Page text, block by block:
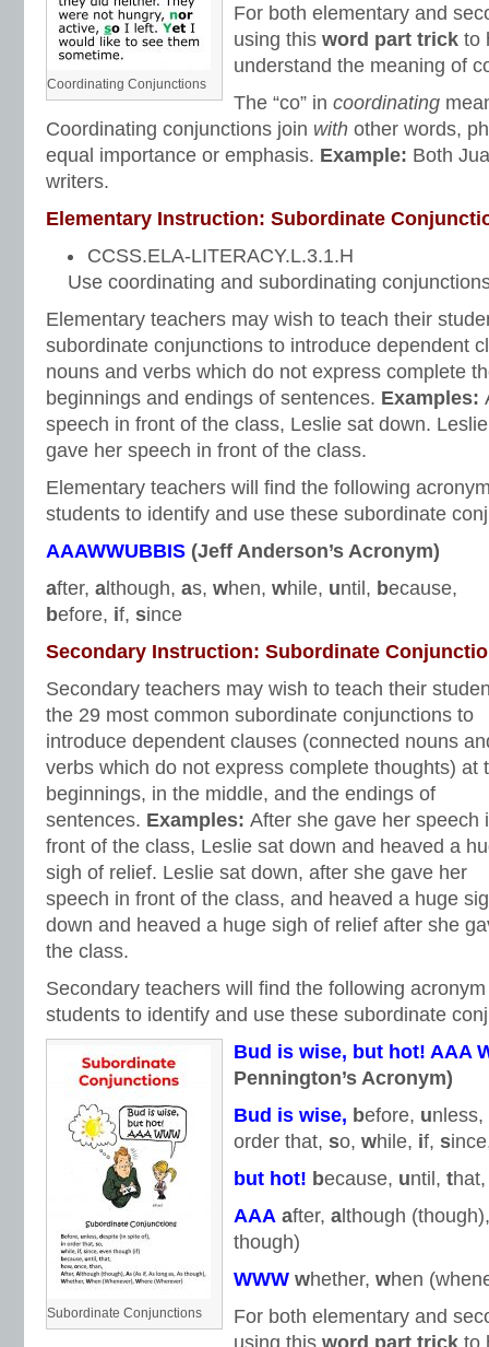
Coordinating Conjunctions
For both elementary and
using this word part trick to
understand the meaning of
The “co” in coordinating
Coordinating conjunctions join with other words,
equal importance or emphasis. Example: Both
writers.
Elementary Instruction: Subordinate
CCSS.ELA-LITERACY.L.3.1.H
Use coordinating and subordinating
Elementary teachers may wish to teach their
subordinate conjunctions to introduce dependent
nouns and verbs which do not express complete
beginnings and endings of sentences. Examples:
speech in front of the class, Leslie sat down.
gave her speech in front of the class.
Elementary teachers will find the following
students to identify and use these subordinate
AAAWWUBBIS (Jeff Anderson’s Acronym)
after, a lthough, as, when, while, until, because,
before, if, since
Secondary Instruction: Subordinate
Secondary teachers may wish to teach their
the 29 most common subordinate conjunctions to
introduce dependent clauses (connected nouns
verbs which do not express complete thoughts) at
beginnings, in the middle, and the endings of
sentences. Examples: After she gave her speech
front of the class, Leslie sat down and heaved a
sigh of relief. Leslie sat down, after she gave her
speech in front of the class, and heaved a huge
down and heaved a huge sigh of relief after she
the class.
Secondary teachers will find the following
students to identify and use these subordinate
Subordinate Conjunctions
Bud is wise, but hot! AAA
Pennington’s Acronym)
Bud is wise, before, unless,
order that, so, while, if, s
but hot! because, until, t
AAA after, a lthough
though)
WWW whether, when
For both elementary and
using this word part trick to